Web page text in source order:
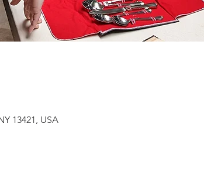
13421, USA